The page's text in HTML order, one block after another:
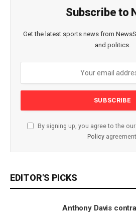
Subscribe to
Get the latest sports news from
and politics.
By signing up, you agree to the
Policyagreement.
EDITOR'S PICKS
Anthony Davis